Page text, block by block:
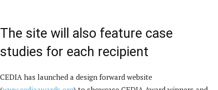
The site will also feature case
studies for each recipient
CEDIA has launched a design forward website